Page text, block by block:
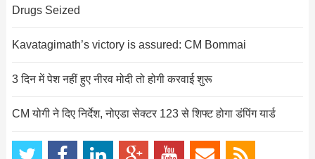
Drugs Seized
Kavatagimath’s victory is assured: CM Bommai
3 दिन में पेश नहीं हुए नीरव मोदी तो होगी करवाई शुरू
CM योगी ने दिए निर्देश, नोएडा सेक्टर 123 से शिफ्ट होगा डंपिंग यार्ड